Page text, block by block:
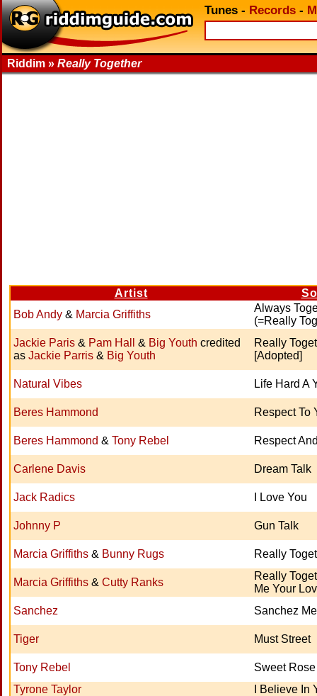
Tunes - Records -
Riddim » Really Together
Artist
Bob Andy & Marcia Griffiths
Always
(=Really
Jackie Paris & Pam Hall & Big Youth credited
as Jackie Parris & Big Youth
Really
[Adopted]
Natural Vibes Life Hard A
Beres Hammond Respect To
Beres Hammond & Tony Rebel Respect
Carlene Davis Dream Talk
Jack Radics I Love You
Johnny P Gun Talk
Marcia Griffiths & Bunny Rugs Really
Marcia Griffiths & Cutty Ranks
Really
Me Your
Sanchez
Sanchez
Tiger Must Street
Tony Rebel
Sweet
Tyrone Taylor
I Believe In